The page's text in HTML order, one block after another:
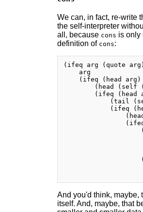
We can, in fact, re-write
the self-interpreter
all, because cons is only
definition of cons:
(ifeq arg (quote arg)
    arg
(ifeq (head arg)
(head (self
(ifeq (head
(tail
(ifeq
And you'd think, maybe,
itself. And, maybe, that